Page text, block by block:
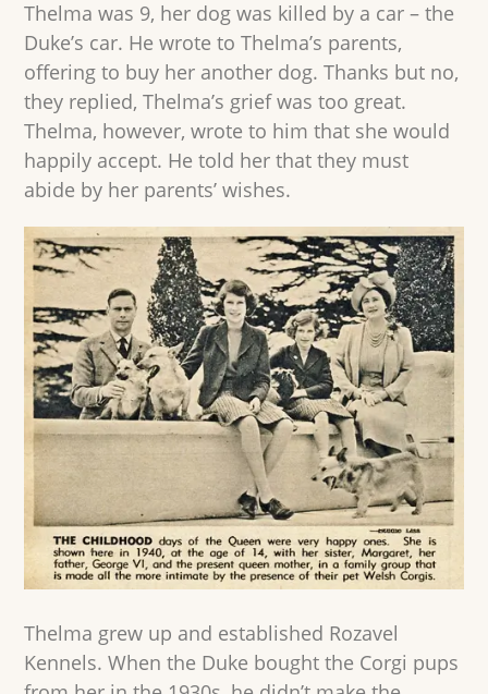
Thelma was 9, her dog was killed by a car – the
Duke’s car. He wrote to Thelma’s parents,
offering to buy her another dog. Thanks but no,
they replied, Thelma’s grief was too great.
Thelma, however, wrote to him that she would
happily accept. He told her that they must
abide by her parents’ wishes.
Thelma grew up and established Rozavel
Kennels. When the Duke bought the Corgi pups